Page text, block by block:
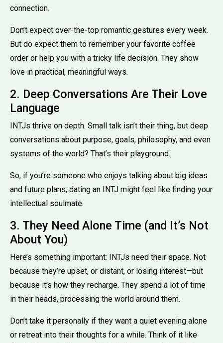
connection.
Don’t expect over-the-top romantic gestures every week.
But do expect them to remember your favorite coffee
order or help you with a tricky life decision. They show
love in practical, meaningful ways.
2. Deep Conversations Are Their Love
Language
INTJs thrive on depth. Small talk isn’t their thing, but deep
conversations about purpose, goals, philosophy, and even
systems of the world? That’s their playground.
So, if you’re someone who enjoys talking about big ideas
and future plans, dating an INTJ might feel like finding your
intellectual soulmate.
3. They Need Alone Time (and It’s Not
About You)
Here’s something important: INTJs need their space. Not
because they’re upset, or distant, or losing interest—but
because it’s how they recharge. They spend a lot of time
in their heads, processing the world around them.
Don’t take it personally if they want a quiet evening alone
or retreat into their thoughts for a while. Think of it like